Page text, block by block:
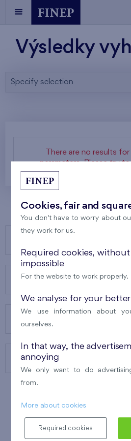
Výsledky
Specify selection
There are no results
parameters. Please try
ABOUT US
CONTACTS
Cookies, fair and
You don't have to worry about
they work for us.
Required cookies,
impossible
For the website to work properly.
We analyse for your
We use information about
ourselves.
In that way, the
annoying
We only want to do
from.
More about cookies
Required cookies